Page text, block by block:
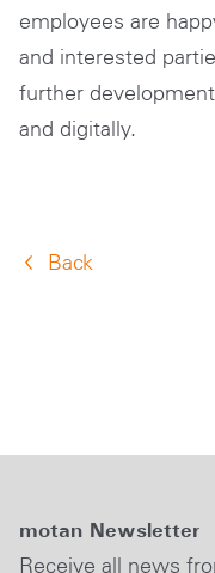
employees are
and interested
further
and digitally.
Back
motan Newsletter
Receive all news